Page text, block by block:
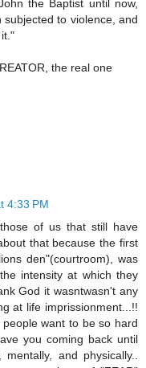
the Baptist until now,
to violence, and
the real one
4:33 PM
of us that still have
that because the first
den"(courtroom), was
intensity at which they
God it wasntwasn't any
at life imprissionment...!!
want to be so hard
you coming back until
and physically..